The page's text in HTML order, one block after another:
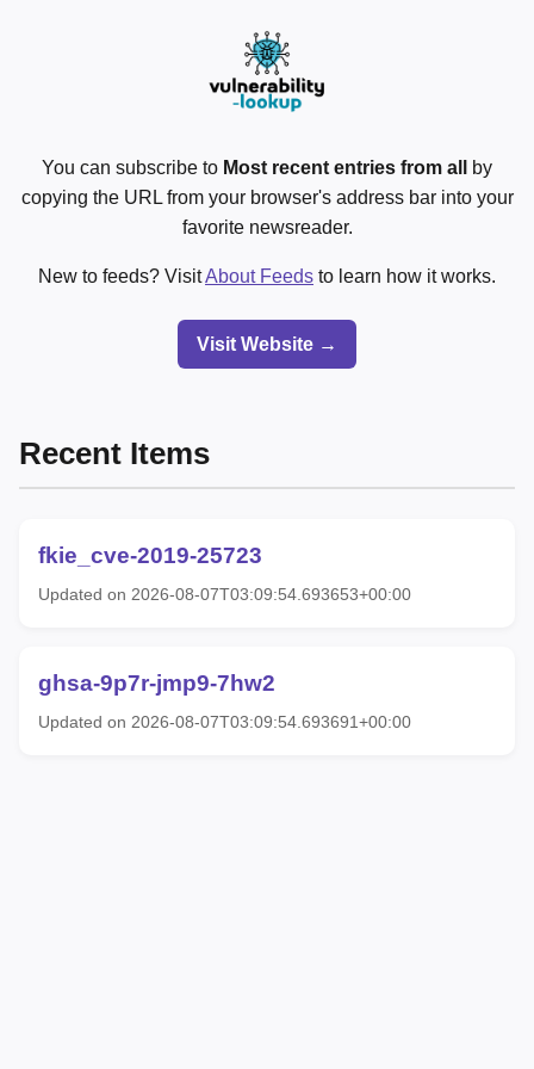
You can subscribe to Most recent entries from all
by
copying the URL from your browser's address bar into your
favorite newsreader.
New to feeds? VisitAbout Feeds to learn how it works.
Visit Website →
Recent Items
fkie_cve-2019-25723
Updated on 2026-08-07T03:09:54.693653+00:00
ghsa-9p7r-jmp9-7hw2
Updated on 2026-08-07T03:09:54.693691+00:00